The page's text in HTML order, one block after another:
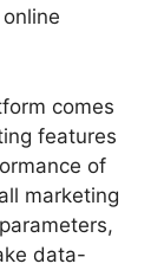
comes
features
of
marketing
data-